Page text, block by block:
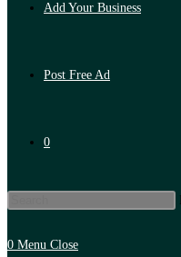
Add Your Business
Post Free Ad
0
0 Menu Close